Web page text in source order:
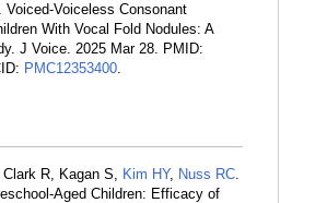
Voiced-Voiceless Consonant
With Vocal Fold Nodules: A
J Voice. 2025 Mar 28. PMID:
PMC12353400.
R, Kagan S, Kim HY, Nuss RC.
Aged Children: Efficacy of